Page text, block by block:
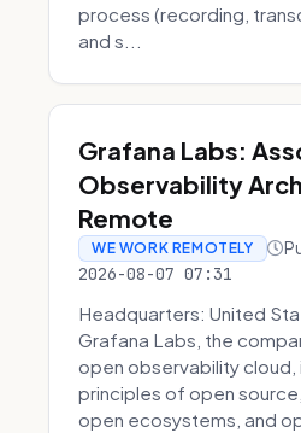
process (recording,
and s...
Grafana Labs:
Observability
Remote
WE WORK REMOTELY
2026-08-07 07:31
Headquarters: United
Grafana Labs, the
open observability cloud,
principles of open
open ecosystems, and